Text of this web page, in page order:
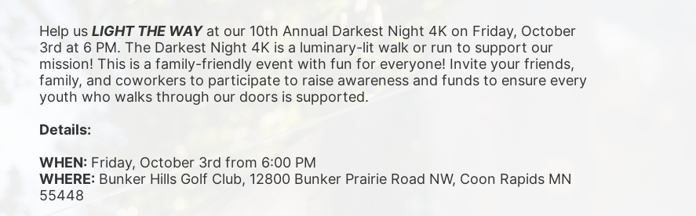
Help us LIGHT THE WAY at our 10th Annual Darkest Night 4K on Friday, October
3rd at 6 PM. The Darkest Night 4K is a luminary-lit walk or run to support our
mission! This is a family-friendly event with fun for everyone! Invite your friends,
family, and coworkers to participate to raise awareness and funds to ensure every
youth who walks through our doors is supported.
Details:
WHEN: Friday, October 3rd from 6:00 PM
WHERE: Bunker Hills Golf Club, 12800 Bunker Prairie Road NW, Coon Rapids MN
55448